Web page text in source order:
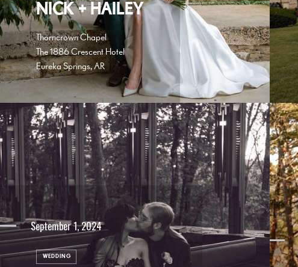
NICK + HAILEY
Thorncrown Chapel
The 1886 Crescent Hotel
Eureka Springs, AR
September 1, 2024
WEDDING